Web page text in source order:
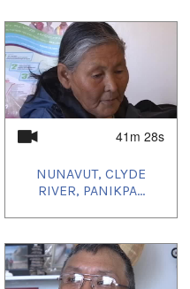
41m 28s
NUNAVUT, CLYDE
RIVER, PANIKPA...